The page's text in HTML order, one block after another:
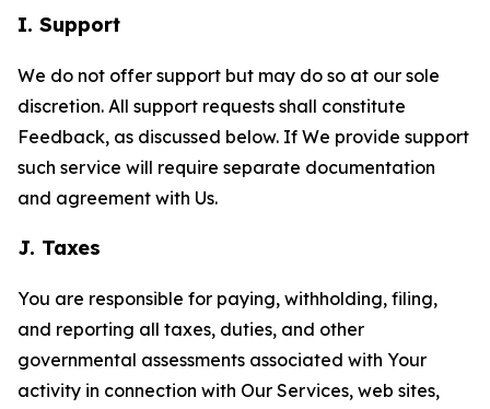
I. Support
We do not offer support but may do so at our sole
discretion. All support requests shall constitute
Feedback, as discussed below. If We provide support
such service will require separate documentation
and agreement with Us.
J. Taxes
You are responsible for paying, withholding, filing,
and reporting all taxes, duties, and other
governmental assessments associated with Your
activity in connection with Our Services, web sites,